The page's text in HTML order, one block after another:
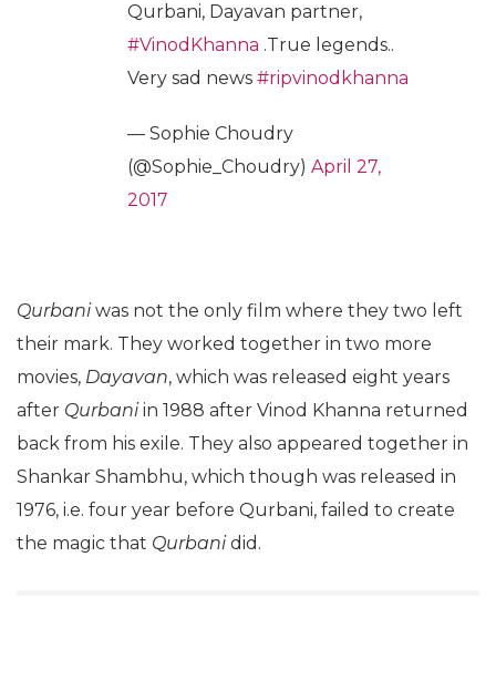
Qurbani, Dayavan partner,
#VinodKhanna .True legends..
Very sad news #ripvinodkhanna
— Sophie Choudry
(@Sophie_Choudry) April 27,
2017
Qurbaniwas not the only film where they two left
their mark. They worked together in two more
movies, Dayavan, which was released eight years
after Qurbaniin 1988 after Vinod Khanna returned
back from his exile. They also appeared together in
Shankar Shambhu, which though was released in
1976, i.e. four year before Qurbani, failed to create
the magic that Qurbanidid.